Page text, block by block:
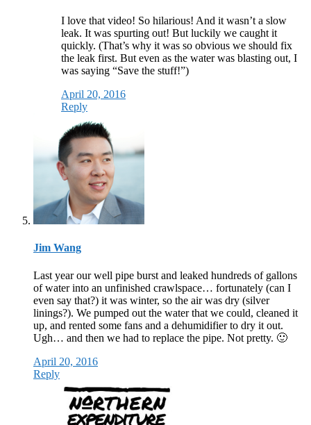
I love that video! So hilarious! And it wasn’t a slow
leak. It was spurting out! But luckily we caught it
quickly. (That’s why it was so obvious we should fix
the leak first. But even as the water was blasting out, I
was saying “Save the stuff!”)
April 20, 2016
Reply
Jim Wang
Last year our well pipe burst and leaked hundreds of gallons
of water into an unfinished crawlspace… fortunately (can I
even say that?) it was winter, so the air was dry (silver
linings?). We pumped out the water that we could, cleaned it
up, and rented some fans and a dehumidifier to dry it out.
Ugh… and then we had to replace the pipe. Not pretty. 🙂
April 20, 2016
Reply